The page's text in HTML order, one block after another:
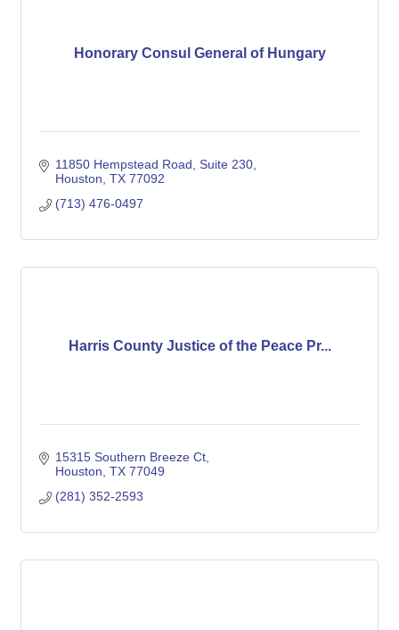
Honorary Consul General of Hungary
11850 Hempstead Road, Suite 230
Houston TX 77092
(713) 476-0497
Harris County Justice of the Peace Pr...
15315 Southern Breeze Ct
Houston TX 77049
(281) 352-2593